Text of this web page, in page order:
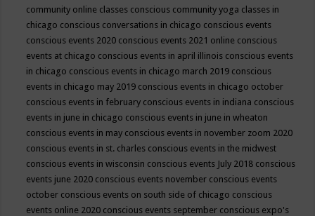
community online classes conscious community yoga classes in
chicago conscious conversations in chicago conscious events
conscious events 2020 conscious events 2021 online conscious
events at chicago conscious events in april illinois conscious events
in chicago conscious events in chicago march 2019 conscious
events in chicago may 2019 conscious events in chicago october
conscious events in february conscious events in indiana conscious
events in june in chicago conscious events in june in wheaton
conscious events in may conscious events in november zoom 2020
conscious events in st. charles conscious events in the midwest
conscious events in wisconsin conscious events July 2018 conscious
events june 2020 conscious events november conscious events
october conscious events on south side of chicago conscious
events online 2020 conscious events september conscious expo's